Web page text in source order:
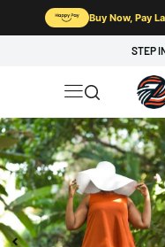
Buy Now, Pay
STEP